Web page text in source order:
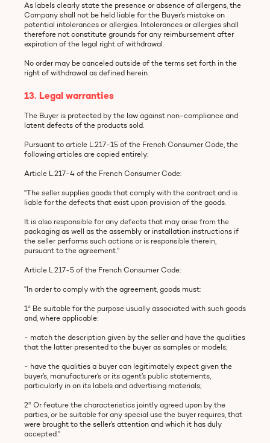
As labels clearly state the presence or absence of allergens, the
Company shall not be held liable for the Buyer’s mistake on
potential intolerances or allergies. Intolerances or allergies shall
therefore not constitute grounds for any reimbursement after
expiration of the legal right of withdrawal.
No order may be canceled outside of the terms set forth in the
right of withdrawal as defined herein.
13. Legal warranties
The Buyer is protected by the law against non-compliance and
latent defects of the products sold.
Pursuant to article L.217-15 of the French Consumer Code, the
following articles are copied entirely:
Article L.217-4 of the French Consumer Code:
"The seller supplies goods that comply with the contract and is
liable for the defects that exist upon provision of the goods.
It is also responsible for any defects that may arise from the
packaging as well as the assembly or installation instructions if
the seller performs such actions or is responsible therein,
pursuant to the agreement.”
Article L.217-5 of the French Consumer Code:
"In order to comply with the agreement, goods must:
1° Be suitable for the purpose usually associated with such goods
and, where applicable:
- match the description given by the seller and have the qualities
that the latter presented to the buyer as samples or models;
- have the qualities a buyer can legitimately expect given the
buyer’s, manufacturer’s or its agent’s public statements,
particularly in on its labels and advertising materials;
2° Or feature the characteristics jointly agreed upon by the
parties, or be suitable for any special use the buyer requires, that
were brought to the seller’s attention and which it has duly
accepted.”